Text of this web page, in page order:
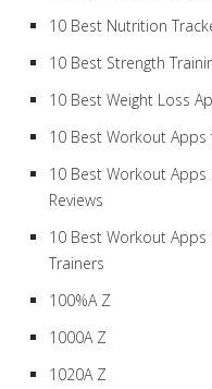
10 Best Nutrition
10 Best Strength
10 Best Weight Loss
10 Best Workout
10 Best Workout
Reviews
10 Best Workout
Trainers
100%A Z
1000A Z
1020A Z